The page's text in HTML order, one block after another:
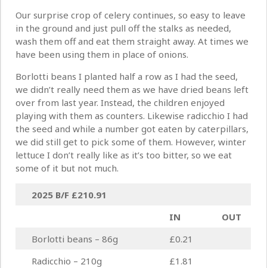
Our surprise crop of celery continues, so easy to leave
in the ground and just pull off the stalks as needed,
wash them off and eat them straight away. At times we
have been using them in place of onions.
Borlotti beans I planted half a row as I had the seed,
we didn’t really need them as we have dried beans left
over from last year. Instead, the children enjoyed
playing with them as counters. Likewise radicchio I had
the seed and while a number got eaten by caterpillars,
we did still get to pick some of them. However, winter
lettuce I don’t really like as it’s too bitter, so we eat
some of it but not much.
2025 B/F £210.91
IN
OUT
Borlotti beans – 86g
£0.21
Radicchio – 210g
£1.81